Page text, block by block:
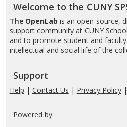
Welcome to the CUNY
The OpenLab is an open-source,
support community at CUNY
and to promote student and
intellectual and social life of the
Support
Help | Contact Us | Privacy Policy|
Powered by: